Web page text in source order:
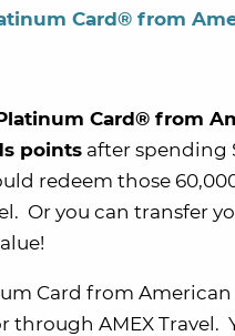
Card® from
Card® from
points after spending
redeem those
Or you can transfer
Card from American
AMEX Travel.